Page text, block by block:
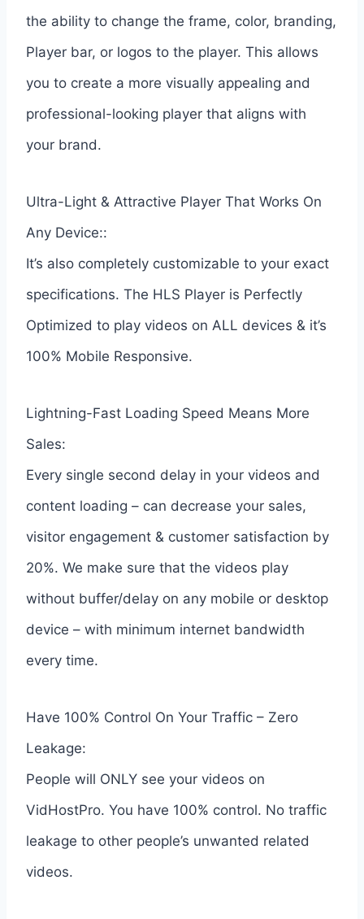
the ability to change the frame, color, branding,
Player bar, or logos to the player. This allows
you to create a more visually appealing and
professional-looking player that aligns with
your brand.
Ultra-Light & Attractive Player That Works On
Any Device::
It’s also completely customizable to your exact
specifications. The HLS Player is Perfectly
Optimized to play videos on ALL devices & it’s
100% Mobile Responsive.
Lightning-Fast Loading Speed Means More
Sales:
Every single second delay in your videos and
content loading – can decrease your sales,
visitor engagement & customer satisfaction by
20%. We make sure that the videos play
without buffer/delay on any mobile or desktop
device – with minimum internet bandwidth
every time.
Have 100% Control On Your Traffic – Zero
Leakage:
People will ONLY see your videos on
VidHostPro. You have 100% control. No traffic
leakage to other people’s unwanted related
videos.